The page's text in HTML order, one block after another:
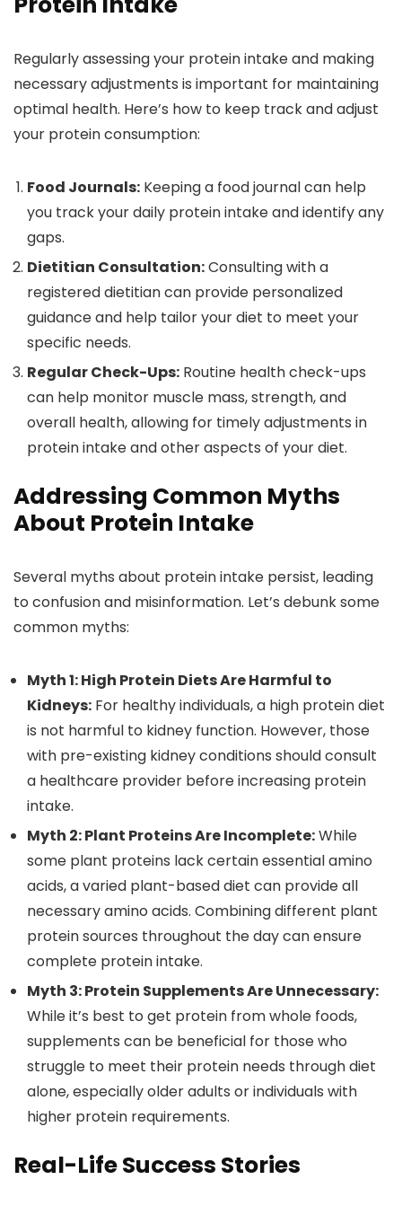
Regularly assessing your protein intake and making
necessary adjustments is important for maintaining
optimal health. Here’s how to keep track and adjust
your protein consumption:
Food Journals: Keeping a food journal can help
you track your daily protein intake and identify any
gaps.
Dietitian Consultation:Consulting with a
registered dietitian can provide personalized
guidance and help tailor your diet to meet your
specific needs.
Regular Check-Ups: Routine health check-ups
can help monitor muscle mass, strength, and
overall health, allowing for timely adjustments in
protein intake and other aspects of your diet.
Addressing Common Myths
About Protein Intake
Several myths about protein intake persist, leading
to confusion and misinformation. Let’s debunk some
common myths:
Myth 1: High Protein Diets Are Harmful to
Kidneys: For healthy individuals, a high protein diet
is not harmful to kidney function. However, those
with pre-existing kidney conditions should consult
a healthcare provider before increasing protein
intake.
Myth 2: Plant Proteins Are Incomplete:While
some plant proteins lack certain essential amino
acids, a varied plant-based diet can provide all
necessary amino acids. Combining different plant
protein sources throughout the day can ensure
complete protein intake.
Myth 3: Protein Supplements Are Unnecessary:
While it’s best to get protein from whole foods,
supplements can be beneficial for those who
struggle to meet their protein needs through diet
alone, especially older adults or individuals with
higher protein requirements.
Real-Life Success Stories